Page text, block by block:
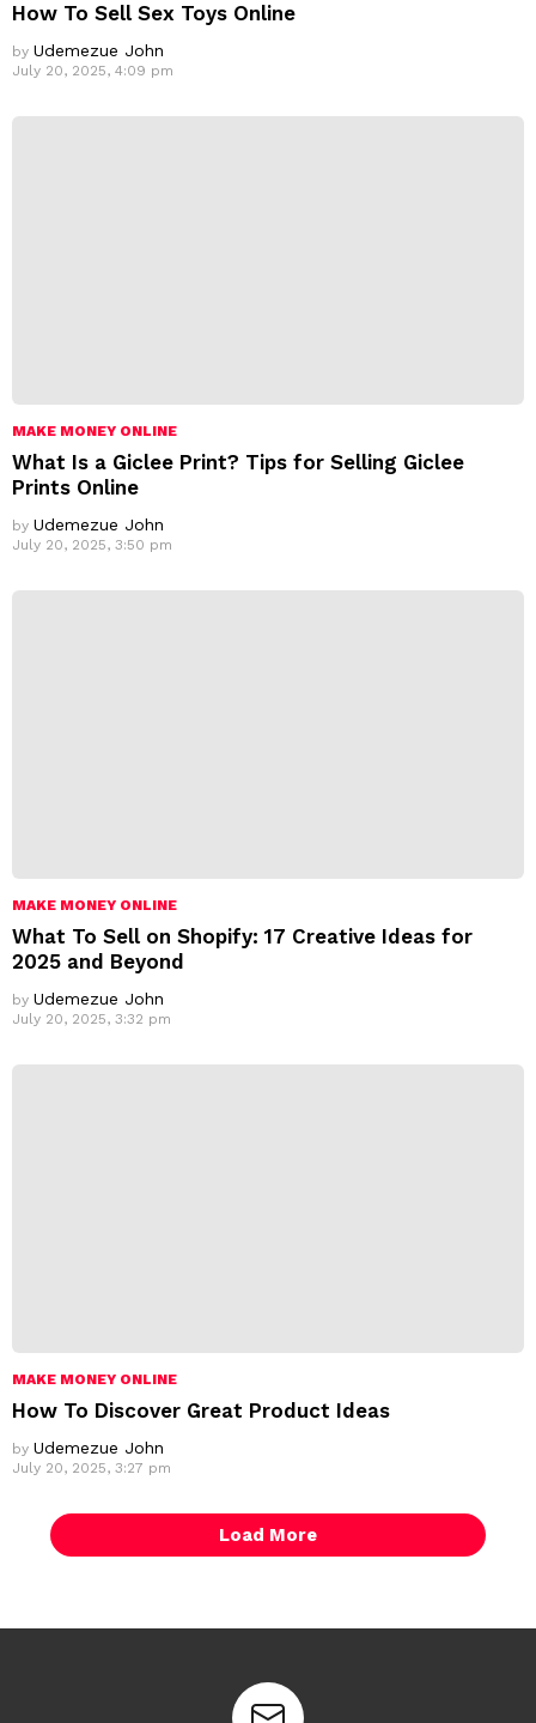
How To Sell Sex Toys Online
by Udemezue John
July 20, 2025, 4:09 pm
MAKE MONEY ONLINE
What Is a Giclee Print? Tips for Selling Giclee
Prints Online
by Udemezue John
July 20, 2025, 3:50 pm
MAKE MONEY ONLINE
What To Sell on Shopify: 17 Creative Ideas for
2025 and Beyond
by Udemezue John
July 20, 2025, 3:32 pm
MAKE MONEY ONLINE
How To Discover Great Product Ideas
by Udemezue John
July 20, 2025, 3:27 pm
Load More